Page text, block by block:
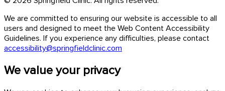
We are committed to ensuring our website is accessible to all
users and designed to meet the Web Content Accessibility
Guidelines. If you experience any difficulties, please contact
accessibility@springfieldclinic.com
We value your privacy